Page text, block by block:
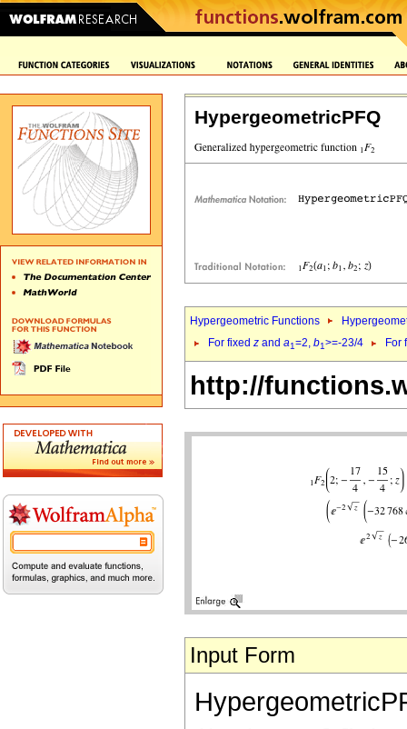
HypergeometricPFQ
Hypergeometric Functions
For fixed z and a1=2, b1>=-23/4 For
http://
Input Form